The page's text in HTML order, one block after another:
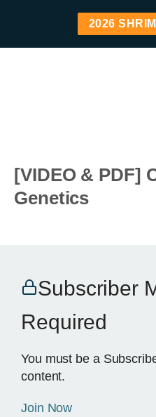
2026
[VIDEO & PDF]
Genetics
Subscriber
Required
You must be a
content.
Join Now